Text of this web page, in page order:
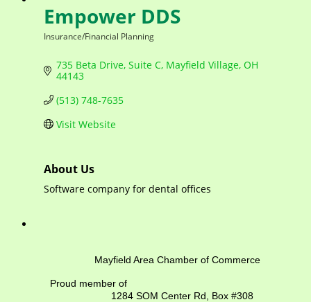
Empower DDS
Insurance/Financial Planning
735 Beta Drive Suite C Mayfield Village OH
44143
(513) 748-7635
Visit Website
About Us
Software company for dental offices
Mayfield Area Chamber of Commerce
Proud member of
1284 SOM Center Rd, Box #308